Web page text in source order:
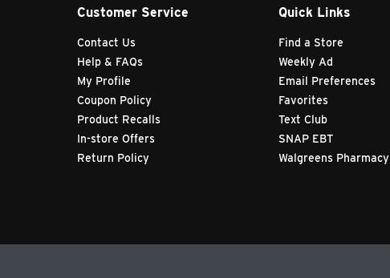
Customer Service
Contact Us
Help & FAQs
My Profile
Coupon Policy
Product Recalls
In-store Offers
Return Policy
Quick Links
Find a Store
Weekly Ad
Email Preferences
Favorites
Text Club
SNAP EBT
Walgreens Pharmacy